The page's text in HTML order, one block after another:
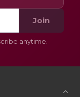
Join
anytime.